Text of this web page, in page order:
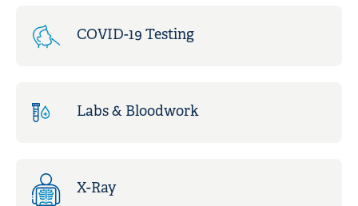
COVID-19 Testing
Labs & Bloodwork
X-Ray